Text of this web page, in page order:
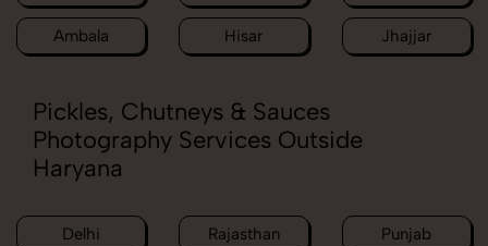
Ambala Hisar Jhajjar
Pickles, Chutneys & Sauces
Photography Services Outside
Haryana
Delhi Rajasthan Punjab